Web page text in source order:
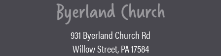
931 Byerland Church Rd
Willow Street, PA 17584